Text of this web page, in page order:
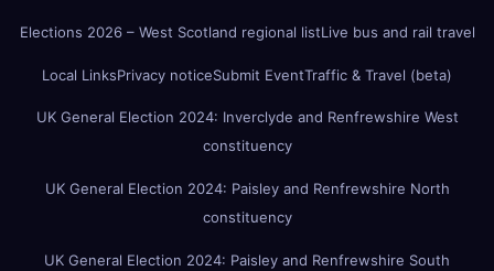
Elections 2026 – West Scotland regional listLive bus and rail travel
Local LinksPrivacy noticeSubmit EventTraffic & Travel (beta)
UK General Election 2024: Inverclyde and Renfrewshire West
constituency
UK General Election 2024: Paisley and Renfrewshire North
constituency
UK General Election 2024: Paisley and Renfrewshire South